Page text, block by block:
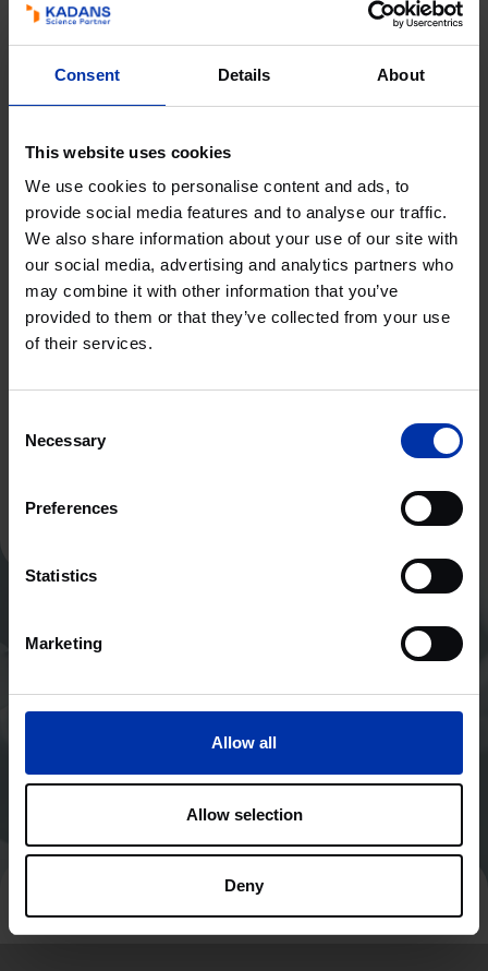
Consent Details About
This website uses cookies
We use cookies to personalise content and ads, to
provide social media features and to analyse our traffic.
We also share information about your use of our site with
our social media, advertising and analytics partners who
may combine it with other information that you’ve
provided to them or that they’ve collected from your use
of their services.
Selection
Necessary
Preferences
Statistics
Marketing
Allow all
Allow selection
Deny
High Tech Systemen & Materialen
MALAGA, SPANJE
Node I
Klaar voor een nieuwe ervaring?